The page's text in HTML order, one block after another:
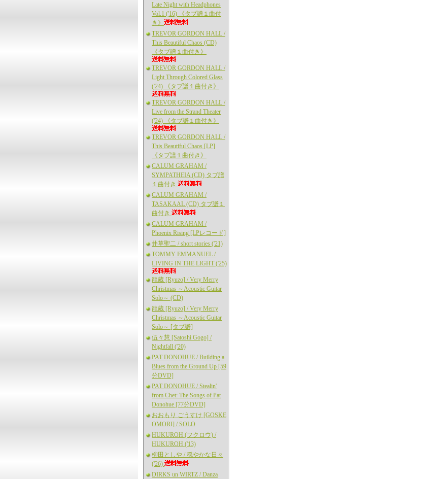
Late Night with Headphones
Vol.1 ('16) 《タブ譜１曲付
き》
TREVOR GORDON HALL /
This Beautiful Chaos (CD)
《タブ譜１曲付き》
TREVOR GORDON HALL /
Light Through Colored Glass
('24) 《タブ譜１曲付き》
TREVOR GORDON HALL /
Live from the Strand Theater
('24) 《タブ譜１曲付き》
TREVOR GORDON HALL /
This Beautiful Chaos [LP]
《タブ譜１曲付き》
CALUM GRAHAM /
SYMPATHEIA (CD) タブ譜
１曲付き
CALUM GRAHAM /
TASAKAAL (CD) タブ譜１
曲付き
CALUM GRAHAM /
Phoenix Rising [LPレコード]
井草聖二 / short stories ('21)
TOMMY EMMANUEL /
LIVING IN THE LIGHT ('25)
龍蔵 [Ryuzo] / Very Merry
Christmas ～Acoustic Guitar
Solo～ (CD)
龍蔵 [Ryuzo] / Very Merry
Christmas ～Acoustic Guitar
Solo～ [タブ譜]
伍々慧 [Satoshi Gogo] /
Nightfall ('20)
PAT DONOHUE / Building a
Blues from the Ground Up [59
分DVD]
PAT DONOHUE / Stealin'
from Chet: The Songs of Pat
Donohue [77分DVD]
おおもり ごうすけ [GOSKE
OMORI] / SOLO
HUKUROH (フクロウ) /
HUKUROH ('13)
柳田としや / 穏やかな日々
('26)
DIRKS un WIRTZ / Danza